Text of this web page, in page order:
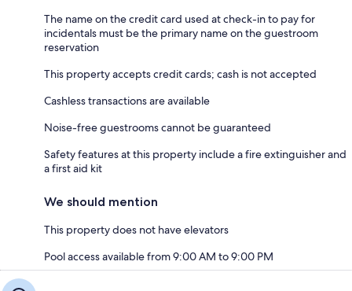
The name on the credit card used at check-in to pay for
incidentals must be the primary name on the guestroom
reservation
This property accepts credit cards; cash is not accepted
Cashless transactions are available
Noise-free guestrooms cannot be guaranteed
Safety features at this property include a fire extinguisher and
a first aid kit
We should mention
This property does not have elevators
Pool access available from 9:00 AM to 9:00 PM